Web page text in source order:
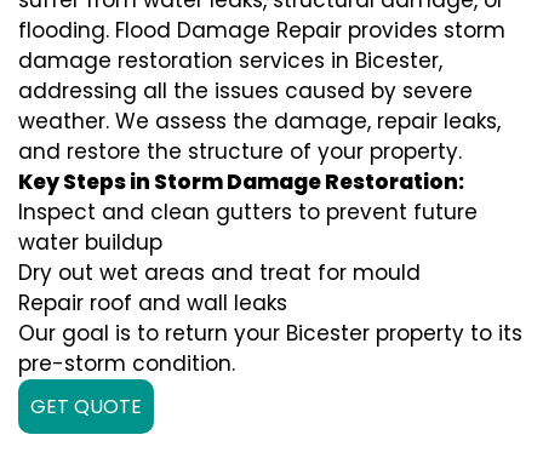
flooding. Flood Damage Repair provides storm
damage restoration services in Bicester,
addressing all the issues caused by severe
weather. We assess the damage, repair leaks,
and restore the structure of your property.
Key Steps in Storm Damage Restoration:
Inspect and clean gutters to prevent future
water buildup
Dry out wet areas and treat for mould
Repair roof and wall leaks
Our goal is to return your Bicester property to its
pre-storm condition.
GET QUOTE